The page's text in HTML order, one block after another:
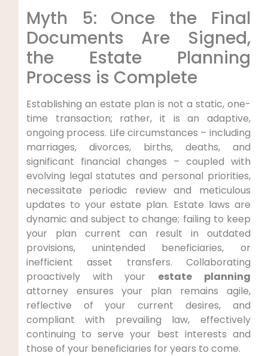
Myth 5: Once the Final
Documents Are Signed,
the Estate Planning
Process is Complete
Establishing an estate plan is not a static, one-
time transaction; rather, it is an adaptive,
ongoing process. Life circumstances – including
marriages, divorces, births, deaths, and
significant financial changes – coupled with
evolving legal statutes and personal priorities,
necessitate periodic review and meticulous
updates to your estate plan. Estate laws are
dynamic and subject to change; failing to keep
your plan current can result in outdated
provisions, unintended beneficiaries, or
inefficient asset transfers. Collaborating
proactively with your estate planning
attorney ensures your plan remains agile,
reflective of your current desires, and
compliant with prevailing law, effectively
continuing to serve your best interests and
those of your beneficiaries for years to come.